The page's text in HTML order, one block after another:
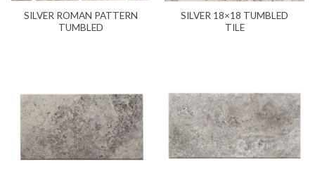
SILVER ROMAN PATTERN
TUMBLED
SILVER 18×18 TUMBLED
TILE